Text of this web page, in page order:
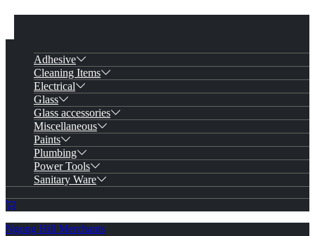
Adhesive
Cleaning Items
Electrical
Glass
Glass accessories
Miscellaneous
Paints
Plumbing
Power Tools
Sanitary Ware
Ngong Hill Merchants